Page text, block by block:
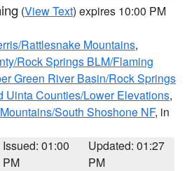
(View Text) expires 10:00 PM
Rattlesnake Mountains,
Rock Springs BLM/Flaming
Green River Basin/Rock Springs
Uinta Counties/Lower Elevations,
South Shoshone NF, in
Issued: 01:00
PM
Updated: 01:27
PM